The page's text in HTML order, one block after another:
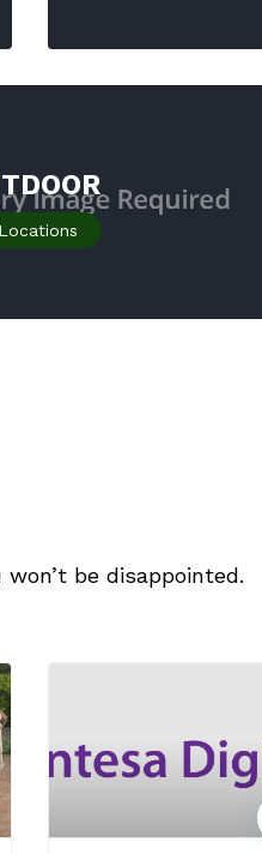
Locations
be disappointed.